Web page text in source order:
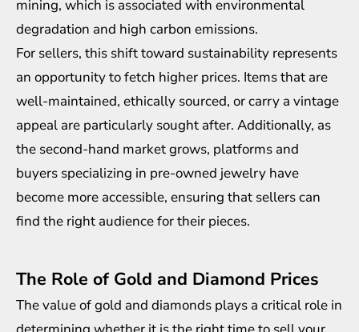
mining, which is associated with environmental
degradation and high carbon emissions.
For sellers, this shift toward sustainability represents
an opportunity to fetch higher prices. Items that are
well-maintained, ethically sourced, or carry a vintage
appeal are particularly sought after. Additionally, as
the second-hand market grows, platforms and
buyers specializing in pre-owned jewelry have
become more accessible, ensuring that sellers can
find the right audience for their pieces.
The Role of Gold and Diamond Prices
The value of gold and diamonds plays a critical role in